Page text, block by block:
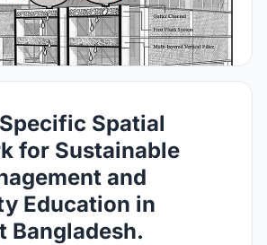
Spatial
for Sustainable
and
Education in
Bangladesh.